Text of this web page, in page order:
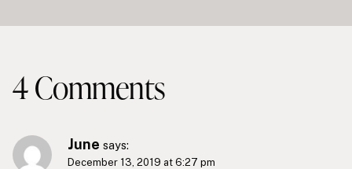
4 Comments
June says:
December 13, 2019 at 6:27 pm